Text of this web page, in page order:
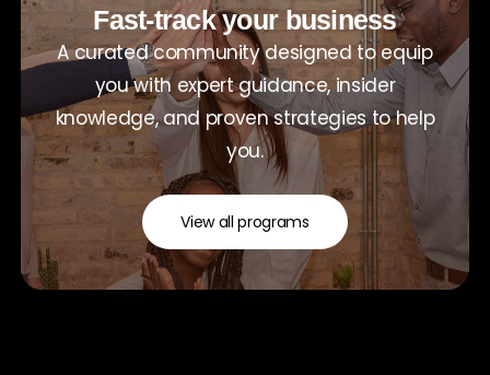
Fast-track your business
A curated community designed to equip
you with expert guidance, insider
knowledge, and proven strategies to help
you.
View all programs